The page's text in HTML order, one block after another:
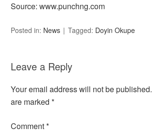
Source: www.punchng.com
Posted in: News Tagged: Doyin Okupe
Leave a Reply
Your email address will not be published.
are marked*
Comment*